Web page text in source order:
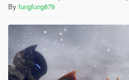
By fungfung879